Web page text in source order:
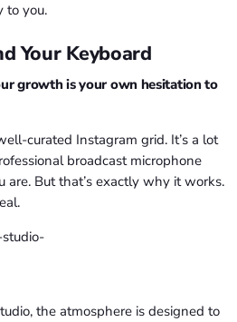
to you.
Your Keyboard
growth is your own hesitation to
curated Instagram grid. It’s a lot
broadcast microphone
But that’s exactly why it works.
the atmosphere is designed to